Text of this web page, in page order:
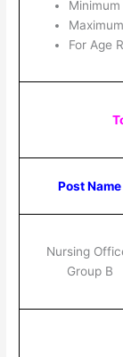
Minimum
For Age
Post Name
Nursing
Group B